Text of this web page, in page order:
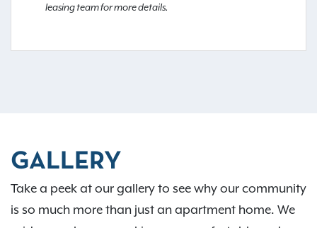
leasing team for more details.
GALLERY
Take a peek at our gallery to see why our community
is so much more than just an apartment home. We